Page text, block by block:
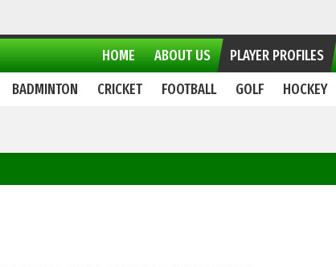
PLAYER PROFILES
ABOUT US
HOME
HOCKEY
GOLF
FOOTBALL
CRICKET
BADMINTON